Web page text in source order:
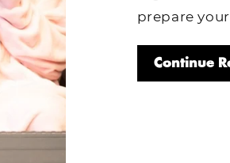
prepare your
Continue